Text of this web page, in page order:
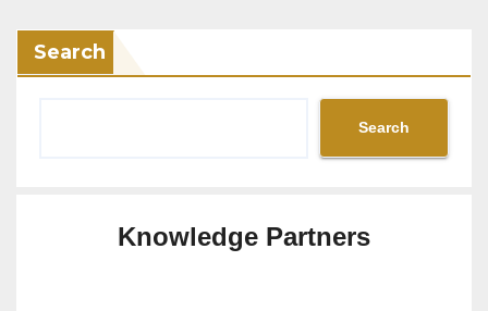
Search
Search
Knowledge Partners